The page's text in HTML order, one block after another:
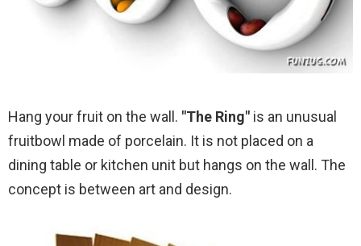
Hang your fruit on the wall. "The Ring" is an unusual
fruitbowl made of porcelain. It is not placed on a
dining table or kitchen unit but hangs on the wall. The
concept is between art and design.